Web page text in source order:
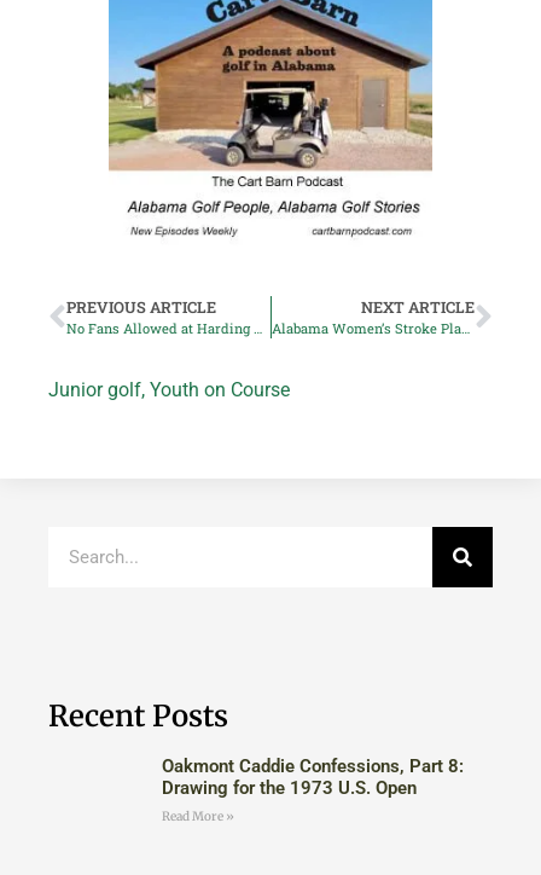
PREVIOUS ARTICLE
No Fans Allowed at Harding Park PGA Championship
NEXT ARTICLE
Alabama Women’s Stroke Play: Ashley-Sinclair Curtis Leads
Junior golf, Youth on Course
Recent Posts
Oakmont Caddie Confessions, Part 8:
Drawing for the 1973 U.S. Open
Read More »